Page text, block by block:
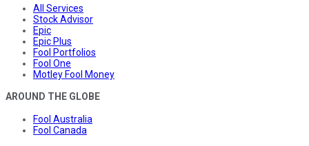
All Services
Stock Advisor
Epic
Epic Plus
Fool Portfolios
Fool One
Motley Fool Money
AROUND THE GLOBE
Fool Australia
Fool Canada